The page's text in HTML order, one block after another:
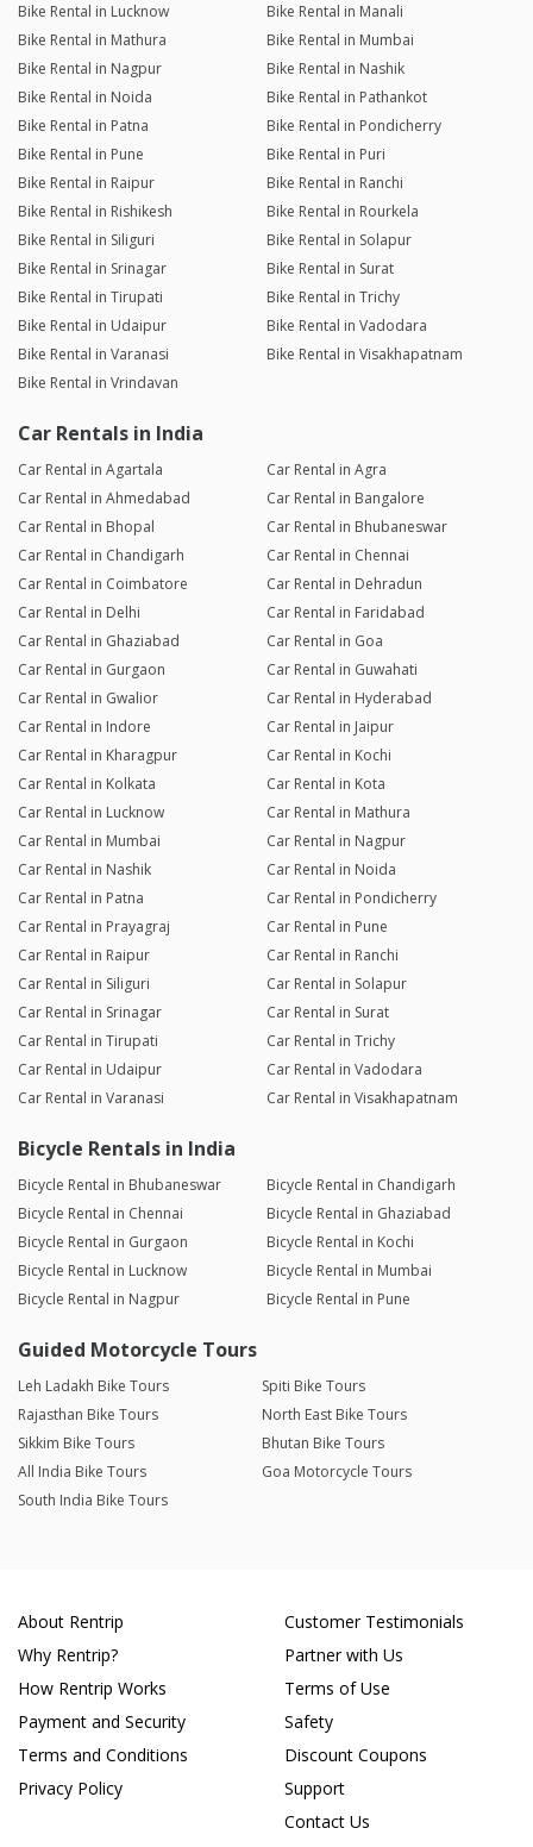
Bike Rental in Lucknow
Bike Rental in Manali
Bike Rental in Mathura
Bike Rental in Mumbai
Bike Rental in Nagpur
Bike Rental in Nashik
Bike Rental in Noida
Bike Rental in Pathankot
Bike Rental in Patna
Bike Rental in Pondicherry
Bike Rental in Pune
Bike Rental in Puri
Bike Rental in Raipur
Bike Rental in Ranchi
Bike Rental in Rishikesh
Bike Rental in Rourkela
Bike Rental in Siliguri
Bike Rental in Solapur
Bike Rental in Srinagar
Bike Rental in Surat
Bike Rental in Tirupati
Bike Rental in Trichy
Bike Rental in Udaipur
Bike Rental in Vadodara
Bike Rental in Varanasi
Bike Rental in Visakhapatnam
Bike Rental in Vrindavan
Car Rentals in India
Car Rental in Agartala
Car Rental in Agra
Car Rental in Ahmedabad
Car Rental in Bangalore
Car Rental in Bhopal
Car Rental in Bhubaneswar
Car Rental in Chandigarh
Car Rental in Chennai
Car Rental in Coimbatore
Car Rental in Dehradun
Car Rental in Delhi
Car Rental in Faridabad
Car Rental in Ghaziabad
Car Rental in Goa
Car Rental in Gurgaon
Car Rental in Guwahati
Car Rental in Gwalior
Car Rental in Hyderabad
Car Rental in Indore
Car Rental in Jaipur
Car Rental in Kharagpur
Car Rental in Kochi
Car Rental in Kolkata
Car Rental in Kota
Car Rental in Lucknow
Car Rental in Mathura
Car Rental in Mumbai
Car Rental in Nagpur
Car Rental in Nashik
Car Rental in Noida
Car Rental in Patna
Car Rental in Pondicherry
Car Rental in Prayagraj
Car Rental in Pune
Car Rental in Raipur
Car Rental in Ranchi
Car Rental in Siliguri
Car Rental in Solapur
Car Rental in Srinagar
Car Rental in Surat
Car Rental in Tirupati
Car Rental in Trichy
Car Rental in Udaipur
Car Rental in Vadodara
Car Rental in Varanasi
Car Rental in Visakhapatnam
Bicycle Rentals in India
Bicycle Rental in Bhubaneswar
Bicycle Rental in Chandigarh
Bicycle Rental in Chennai
Bicycle Rental in Ghaziabad
Bicycle Rental in Gurgaon
Bicycle Rental in Kochi
Bicycle Rental in Lucknow
Bicycle Rental in Mumbai
Bicycle Rental in Nagpur
Bicycle Rental in Pune
Guided Motorcycle Tours
Leh Ladakh Bike Tours
Spiti Bike Tours
Rajasthan Bike Tours
North East Bike Tours
Sikkim Bike Tours
Bhutan Bike Tours
All India Bike Tours
Goa Motorcycle Tours
South India Bike Tours
About Rentrip
Why Rentrip?
How Rentrip Works
Payment and Security
Terms and Conditions
Privacy Policy
Customer Testimonials
Partner with Us
Terms of Use
Safety
Discount Coupons
Support
Contact Us